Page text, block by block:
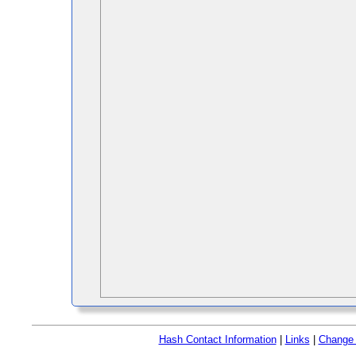
Hash Contact Information| Links Change